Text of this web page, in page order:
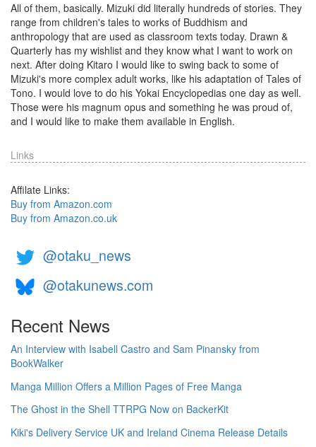
All of them, basically. Mizuki did literally hundreds of stories. They
range from children's tales to works of Buddhism and
anthropology that are used as classroom texts today. Drawn &
Quarterly has my wishlist and they know what I want to work on
next. After doing Kitaro I would like to swing back to some of
Mizuki's more complex adult works, like his adaptation of Tales of
Tono. I would love to do his Yokai Encyclopedias one day as well.
Those were his magnum opus and something he was proud of,
and I would like to make them available in English.
Links
Affilate Links:
Buy from Amazon.com
Buy from Amazon.co.uk
@otaku_news
@otakunews.com
Recent News
An Interview with Isabell Castro and Sam Pinansky from
BookWalker
Manga Million Offers a Million Pages of Free Manga
The Ghost in the Shell TTRPG Now on BackerKit
Kiki's Delivery Service UK and Ireland Cinema Release Details